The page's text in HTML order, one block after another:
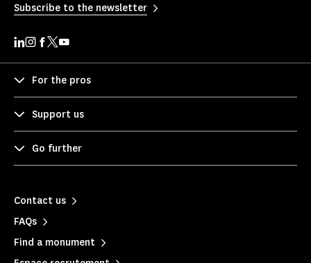
Subscribe to the newsletter
For the pros
Support us
Go further
Contact us
FAQs
Find a monument